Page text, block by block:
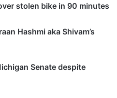
stolen bike in 90 minutes
Hashmi aka Shivam’s
Senate despite